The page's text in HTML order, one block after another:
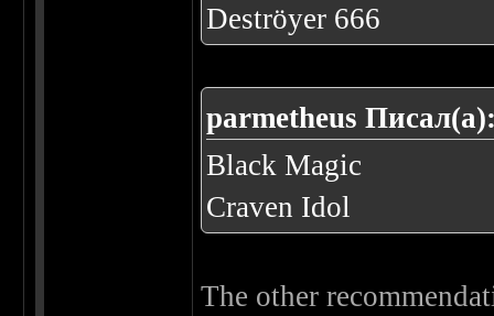
Deströyer 666
parmetheus
Black Magic
Craven Idol
The other